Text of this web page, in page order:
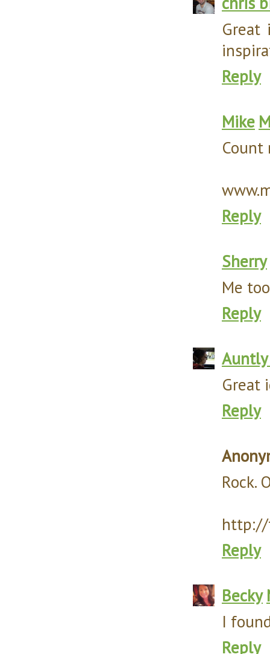
Great
Reply
Mike
Count
Reply
Sherry
Me
Reply
Great
Reply
Rock.
http://
Reply
Becky
I
Reply